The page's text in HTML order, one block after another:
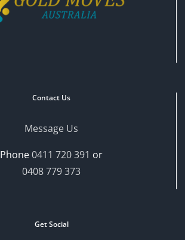
Contact Us
Message Us
Phone0411 720 391 or
0408 779 373
Get Social